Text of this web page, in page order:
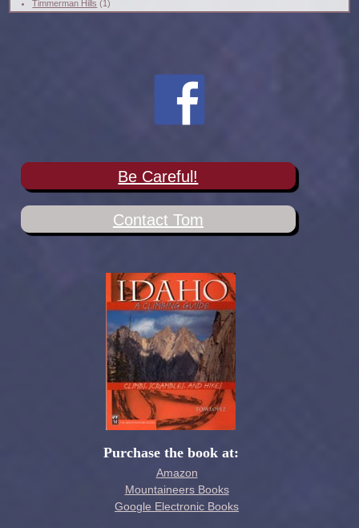
Timmerman Hills (1)
Be Careful!
Contact Tom
Purchase the book at:
Amazon
Mountaineers Books
Google Electronic Books